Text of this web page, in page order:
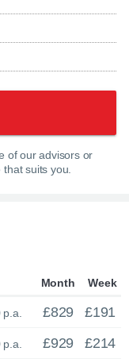
of our advisors or
suits you.
Month Week
p.a. £829
£191
p.a. £929
£214